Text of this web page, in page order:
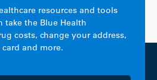
resources and tools
take the Blue Health
costs, change your address,
and more.